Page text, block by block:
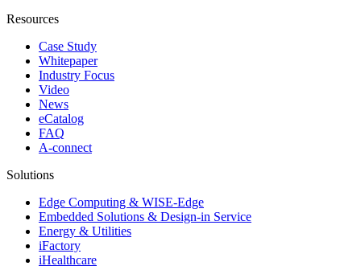
Resources
Case Study
Whitepaper
Industry Focus
Video
News
eCatalog
FAQ
A-connect
Solutions
Edge Computing & WISE-Edge
Embedded Solutions & Design-in Service
Energy & Utilities
iFactory
iHealthcare